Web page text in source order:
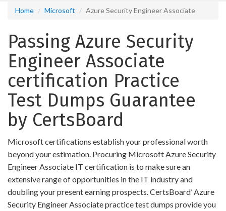
Home Microsoft Azure Security Engineer Associate
Passing Azure Security
Engineer Associate
certification Practice
Test Dumps Guarantee
by CertsBoard
Microsoft certifications establish your professional worth
beyond your estimation. Procuring Microsoft Azure Security
Engineer Associate IT certification is to make sure an
extensive range of opportunities in the IT industry and
doubling your present earning prospects. CertsBoard’ Azure
Security Engineer Associate practice test dumps provide you